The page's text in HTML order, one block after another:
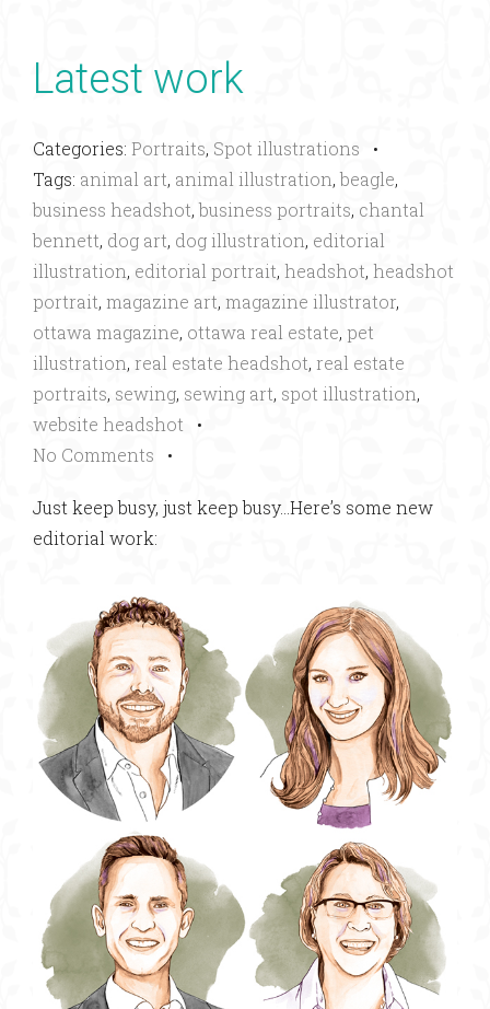
Latest work
Categories: Portraits, Spot illustrations •
Tags: animal art, animal illustration,beagle,
business headshot,business portraits, chantal
bennett, dog art, dog illustration, editorial
illustration, editorial portrait, headshot, headshot
portrait, magazine art, magazine illustrator,
ottawa magazine, ottawa real estate, pet
illustration, real estate headshot, real estate
portraits, sewing, sewing art, spot illustration,
website headshot •
No Comments •
Just keep busy, just keep busy…Here’s some new
editorial work: